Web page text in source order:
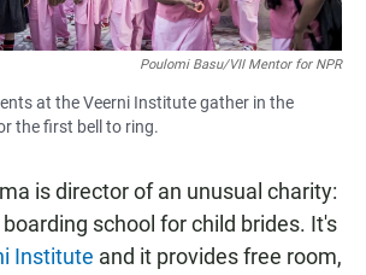
Poulomi Basu/VII Mentor for NPR
at the Veerni Institute gather in the
the first bell to ring.
is director of an unusual charity:
school for child brides. It's
Institute and it provides free room,